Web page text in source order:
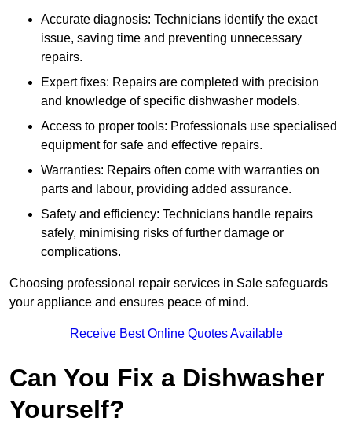
Accurate diagnosis: Technicians identify the exact
issue, saving time and preventing unnecessary
repairs.
Expert fixes: Repairs are completed with precision
and knowledge of specific dishwasher models.
Access to proper tools: Professionals use specialised
equipment for safe and effective repairs.
Warranties: Repairs often come with warranties on
parts and labour, providing added assurance.
Safety and efficiency: Technicians handle repairs
safely, minimising risks of further damage or
complications.
Choosing professional repair services in Sale safeguards
your appliance and ensures peace of mind.
Receive Best Online Quotes Available
Can You Fix a Dishwasher
Yourself?